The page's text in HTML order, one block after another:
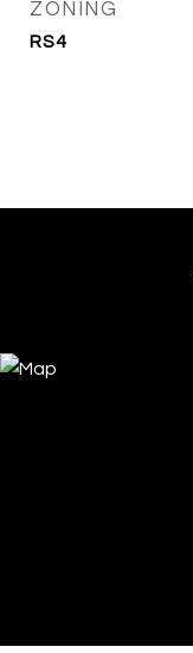
ZONING
RS4